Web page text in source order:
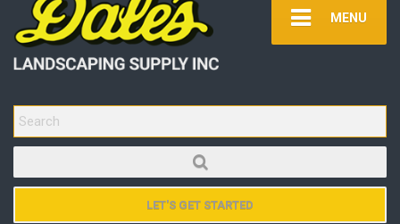
MENU
SEARCH FOR:
LET'S GET STARTED